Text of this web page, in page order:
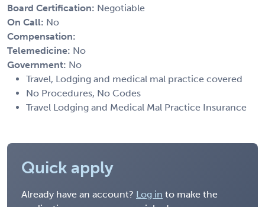
Board Certification: Negotiable
On Call: No
Compensation:
Telemedicine: No
Government: No
Travel, Lodging and medical mal practice covered
No Procedures, No Codes
Travel Lodging and Medical Mal Practice Insurance
Quick apply
Already have an account? Log in to make the